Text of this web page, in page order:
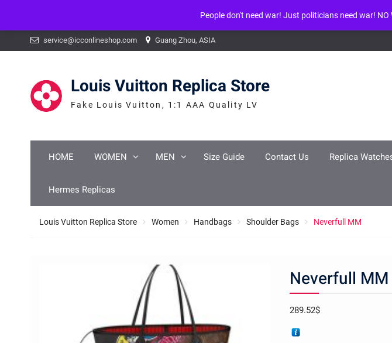
: mysqli_num_fields() expects parameter 1 to be mysqli_result, bool given in /www/wwwroot/
service@icconlineshop.com Guang Zhou, ASIA
Louis Vuitton Replica Store
Fake Louis Vuitton, 1:1 AAA Quality LV
HOME WOMEN MEN Size Guide Contact Us Replica
Hermes Replicas
Louis Vuitton Replica Store Women Handbags Shoulder Bags Neverfull MM
Neverfull MM
289.52$
People don't need war! Just politicians need war! NO